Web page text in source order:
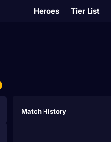
Heroes Tier List
Match History